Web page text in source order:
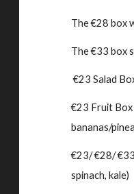
The €28 box
The €33 box
€23 Salad
€23 Fruit Box
bananas/
€23/ €28/
spinach, kale)